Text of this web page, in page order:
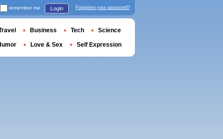
remember me Login Forgotten your password?
Business Tech Science
Love & Sex Self Expression